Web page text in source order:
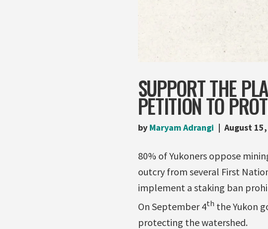
SUPPORT THE
PETITION TO
by Maryam Adrangi August
80% of Yukoners oppose
outcry from several First
implement a staking ban
On September 4th the Yukon
protecting the watershed.